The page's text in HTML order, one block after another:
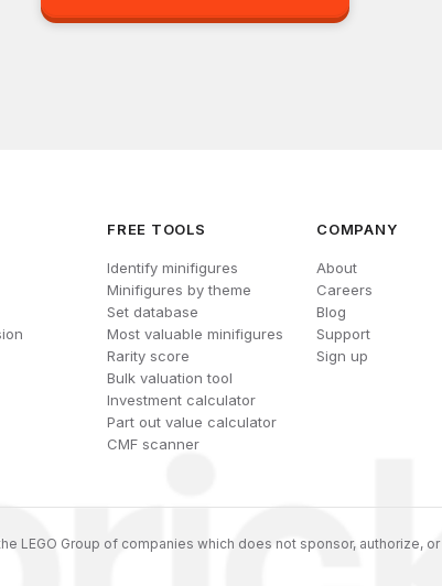
FREE TOOLS
Identify minifigures
Minifigures by theme
Set database
Most valuable minifigures
Rarity score
Bulk valuation tool
Investment calculator
Part out value calculator
CMF scanner
COMPANY
About
Careers
Blog
Support
Sign up
LEGO Group of companies which does not sponsor, authorize,